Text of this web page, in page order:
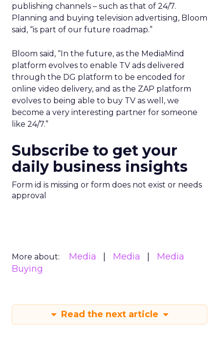
publishing channels – such as that of 24/7.
Planning and buying television advertising, Bloom
said, “is part of our future roadmap.”
Bloom said, “In the future, as the MediaMind
platform evolves to enable TV ads delivered
through the DG platform to be encoded for
online video delivery, and as the ZAP platform
evolves to being able to buy TV as well, we
become a very interesting partner for someone
like 24/7.”
Subscribe to get your
daily business insights
Form id is missing or form does not exist or needs
approval
More about: Media Media
Media
Buying
Read the next article